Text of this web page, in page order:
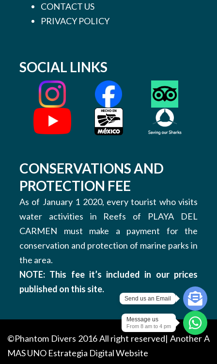
CONTACT US
PRIVACY POLICY
SOCIAL LINKS
Send us an Email
Message us
From 8 am to 4 pm
CONSERVATIONS AND
PROTECTION FEE
As of January 1 2020, every tourist who visits
water activities in Reefs of PLAYA DEL
CARMEN must make a payment for the
conservation and protection of marine parks in
the area.
NOTE: This fee it’s included in our prices
published on this site.
©Phantom Divers 2016 All right reserved| AnotherA
MAS UNO Estrategia Digital Website